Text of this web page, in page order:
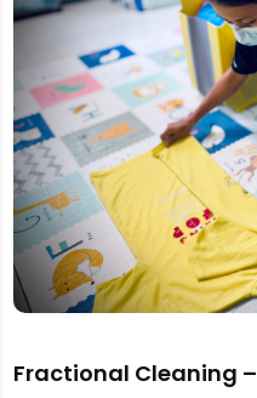
Fractional Cleaning –